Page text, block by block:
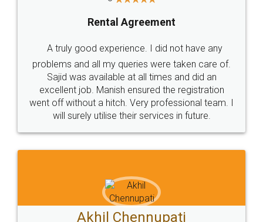
Call us at
+91 9022-1199-22
SOCIAL MEDIA
Sitemap Shipping Policy Terms & Conditions